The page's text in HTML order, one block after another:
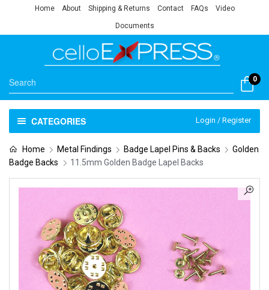
Home About Shipping & Returns Contact FAQs Video
Documents
0
CATEGORIES Login / Register
Home Metal Findings Badge Lapel Pins & Backs
Golden
Badge Backs
11.5mm Golden Badge Lapel Backs